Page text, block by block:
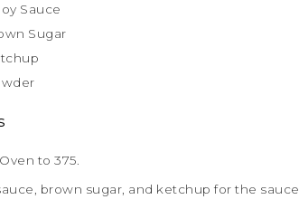
Sauce
Sugar
to 375.
brown sugar, and ketchup for the sauce.